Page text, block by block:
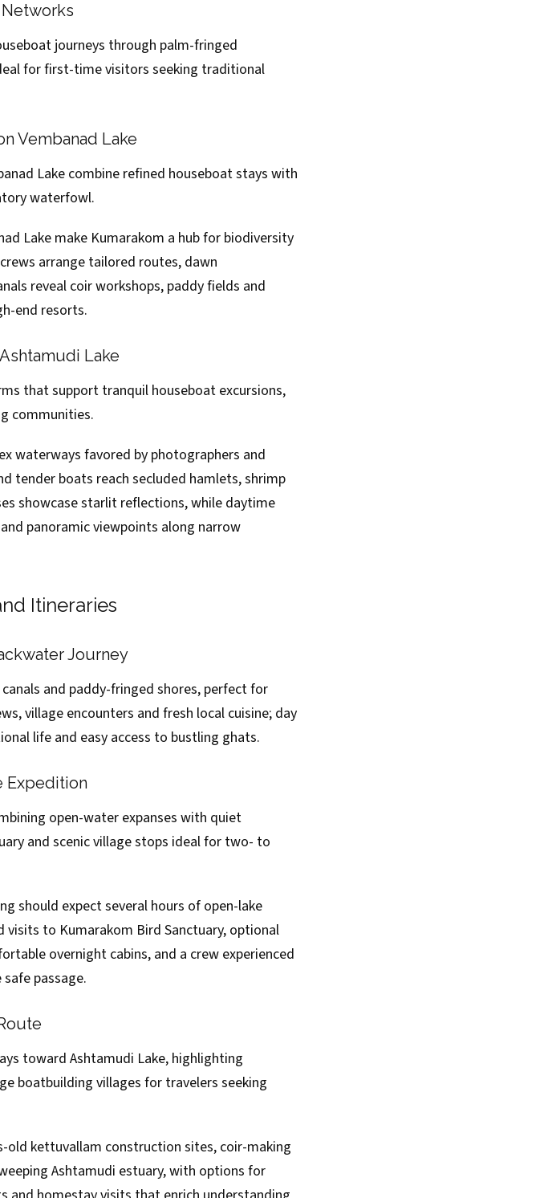
journeys through palm-fringed
for first-time visitors seeking traditional
Vembanad Lake
Lake combine refined houseboat stays with
waterfowl.
Lake make Kumarakom a hub for biodiversity
arrange tailored routes, dawn
reveal coir workshops, paddy fields and
end resorts.
Lake
that support tranquil houseboat excursions,
communities.
waterways favored by photographers and
tender boats reach secluded hamlets, shrimp
showcase starlit reflections, while daytime
panoramic viewpoints along narrow
Itineraries
Journey
and paddy-fringed shores, perfect for
village encounters and fresh local cuisine; day
life and easy access to bustling ghats.
Expedition
open-water expanses with quiet
and scenic village stops ideal for two- to
should expect several hours of open-lake
visits to Kumarakom Bird Sanctuary, optional
overnight cabins, and a crew experienced
passage.
toward Ashtamudi Lake, highlighting
boatbuilding villages for travelers seeking
old kettuvallam construction sites, coir-making
Ashtamudi estuary, with options for